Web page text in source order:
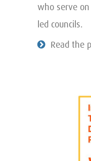
who serve on
led councils.
Read the